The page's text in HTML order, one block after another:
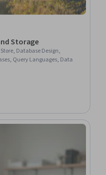
Storage
Database Design,
Query Languages, Data